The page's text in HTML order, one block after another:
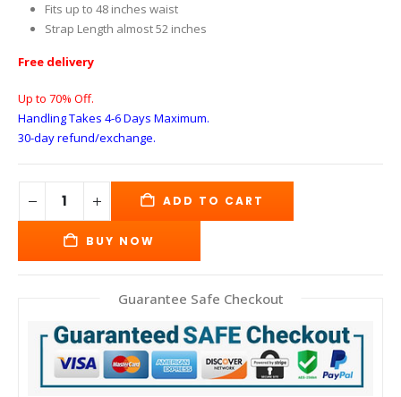
Fits up to 48 inches waist
Strap Length almost 52 inches
Free delivery
Up to 70% Off.
Handling Takes 4-6 Days Maximum.
30-day refund/exchange.
ADD TO CART
BUY NOW
Guarantee Safe Checkout